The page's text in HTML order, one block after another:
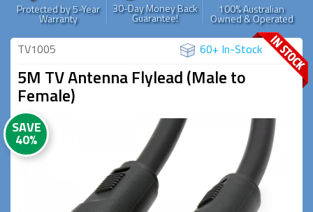
Protected by 5-Year
Warranty
30-Day Money Back
Guarantee!
100% Australian
Owned & Operated
TV1005 60+ In-Stock
5M TV Antenna Flylead (Male to
Female)
SAVE
40%